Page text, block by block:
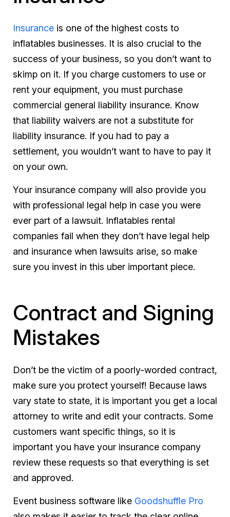
Insurance is one of the highest costs to
inflatables businesses. It is also crucial to the
success of your business, so you don’t want to
skimp on it. If you charge customers to use or
rent your equipment, you must purchase
commercial general liability insurance. Know
that liability waivers are not a substitute for
liability insurance. If you had to pay a
settlement, you wouldn’t want to have to pay it
on your own.
Your insurance company will also provide you
with professional legal help in case you were
ever part of a lawsuit. Inflatables rental
companies fail when they don’t have legal help
and insurance when lawsuits arise, so make
sure you invest in this uber important piece.
Contract and Signing
Mistakes
Don’t be the victim of a poorly-worded contract,
make sure you protect yourself! Because laws
vary state to state, it is important you get a local
attorney to write and edit your contracts. Some
customers want specific things, so it is
important you have your insurance company
review these requests so that everything is set
and approved.
Event business software like Goodshuffle Pro